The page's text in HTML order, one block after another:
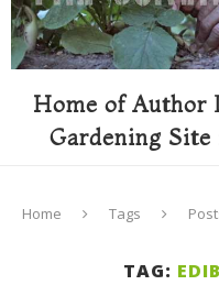
Home of Author
Gardening
Home Tags
TAG: